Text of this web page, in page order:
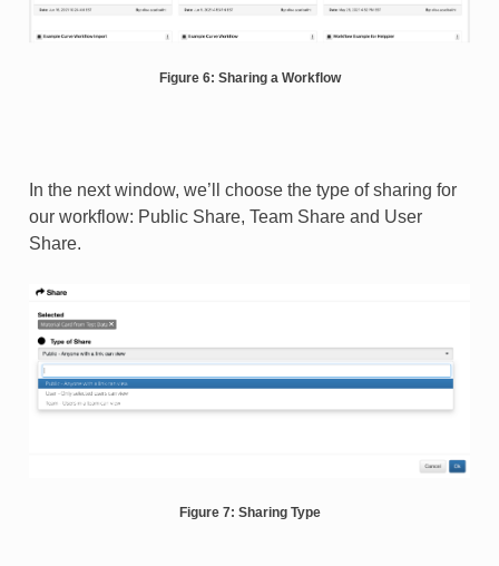
Figure 6: Sharing a Workflow
In the next window, we’ll choose the type of sharing for
our workflow: Public Share, Team Share and User
Share.
Figure 7: Sharing Type